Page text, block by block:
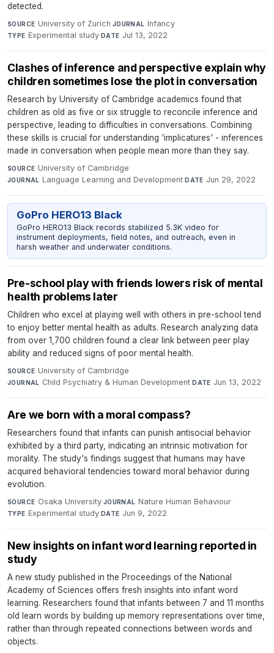
detected.
SOURCE University of Zurich·JOURNAL Infancy·
TYPE Experimental study·DATE Jul 13, 2022
Clashes of inference and perspective explain why
children sometimes lose the plot in conversation
Research by University of Cambridge academics found that
children as old as five or six struggle to reconcile inference and
perspective, leading to difficulties in conversations. Combining
these skills is crucial for understanding 'implicatures' - inferences
made in conversation when people mean more than they say.
SOURCE University of Cambridge·
JOURNAL Language Learning and Development·DATE Jun 29, 2022
GoPro HERO13 Black
GoPro HERO13 Black records stabilized 5.3K video for
instrument deployments, field notes, and outreach, even in
harsh weather and underwater conditions.
Pre-school play with friends lowers risk of mental
health problems later
Children who excel at playing well with others in pre-school tend
to enjoy better mental health as adults. Research analyzing data
from over 1,700 children found a clear link between peer play
ability and reduced signs of poor mental health.
SOURCE University of Cambridge·
JOURNAL Child Psychiatry & Human Development·DATE Jun 13, 2022
Are we born with a moral compass?
Researchers found that infants can punish antisocial behavior
exhibited by a third party, indicating an intrinsic motivation for
morality. The study's findings suggest that humans may have
acquired behavioral tendencies toward moral behavior during
evolution.
SOURCE Osaka University·JOURNAL Nature Human Behaviour·
TYPE Experimental study·DATE Jun 9, 2022
New insights on infant word learning reported in
study
A new study published in the Proceedings of the National
Academy of Sciences offers fresh insights into infant word
learning. Researchers found that infants between 7 and 11 months
old learn words by building up memory representations over time,
rather than through repeated connections between words and
objects.